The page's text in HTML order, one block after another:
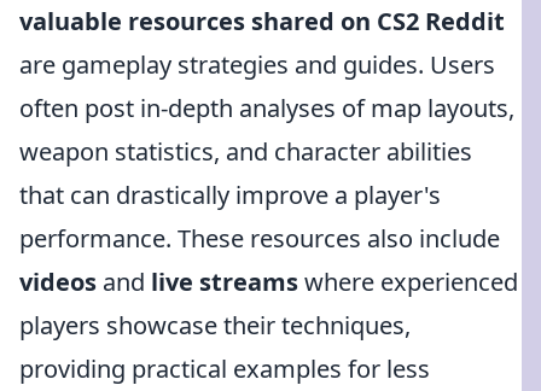
valuable resources shared on CS2 Reddit
are gameplay strategies and guides. Users
often post in-depth analyses of map layouts,
weapon statistics, and character abilities
that can drastically improve a player's
performance. These resources also include
videos and live streamswhere experienced
players showcase their techniques,
providing practical examples for less